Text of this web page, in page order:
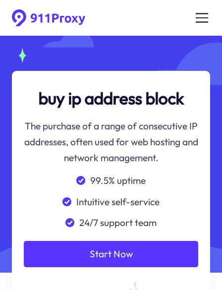
buy ip address block
The purchase of a range of consecutive IP
addresses, often used for web hosting and
network management.
99.5% uptime
Intuitive self-service
24/7 support team
Start Now